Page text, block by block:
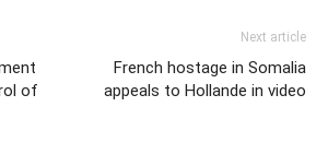
of
Next article
French hostage in Somalia
appeals to Hollande in video